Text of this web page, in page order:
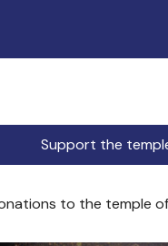
Support the
to the temple